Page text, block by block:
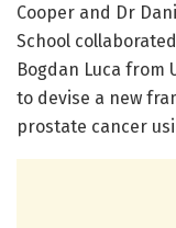
Cooper and Dr
School
Bogdan Luca from
to devise a new
prostate cancer